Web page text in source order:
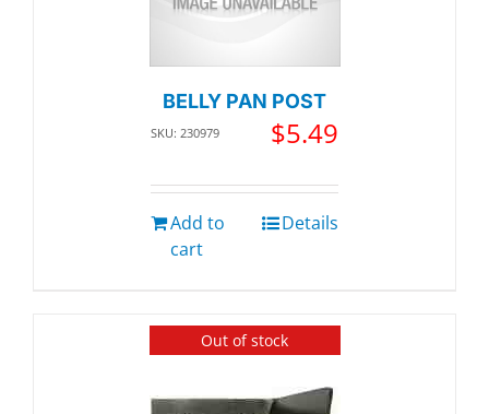
BELLY PAN POST
SKU: 230979 $5.49
Add to
cart
Details
Out of stock